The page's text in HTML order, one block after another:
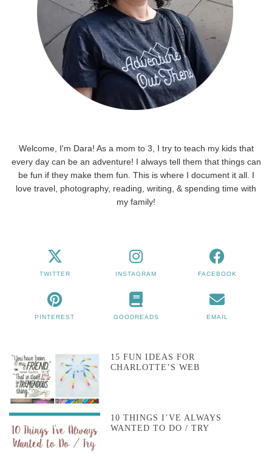
Welcome, I'm Dara! As a mom to 3, I try to teach my kids that
every day can be an adventure! I always tell them that things can
be fun if they make them fun. This is where I document it all. I
love travel, photography, reading, writing, & spending time with
my family!
TWITTER INSTAGRAM FACEBOOK
PINTEREST GOODREADS EMAIL
15 FUN IDEAS FOR
CHARLOTTE’S WEB
10 THINGS I’VE ALWAYS
WANTED TO DO / TRY